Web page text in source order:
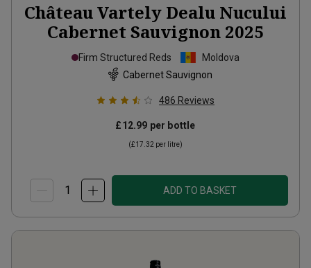
Château Vartely Dealu Nucului
Cabernet Sauvignon 2025
Firm Structured Reds
Moldova
Cabernet Sauvignon
486 Reviews
£12.99 per bottle
(£17.32 per litre)
ADD TO BASKET